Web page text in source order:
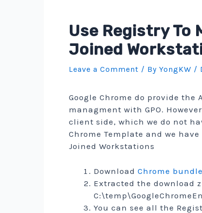
Use Registry To
Joined
Leave a Comment / By YongKW /
Google Chrome do provide the
managment with GPO.
client side, which we do not
Chrome Template and we
Joined Workstations
Download Chrome
Extracted the download
You can see all the